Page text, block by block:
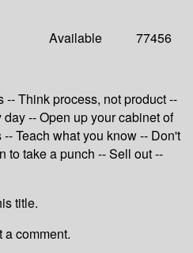
Available 77456
Think process, not product --
-- Open up your cabinet of
Teach what you know -- Don't
to take a punch -- Sell out --
title.
a comment.